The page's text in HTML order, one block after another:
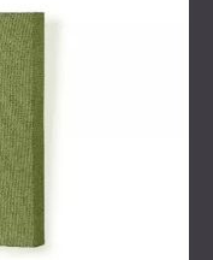
of
range, which offered
appearance,
the ceiling and
mix of materials
sound in
in overly